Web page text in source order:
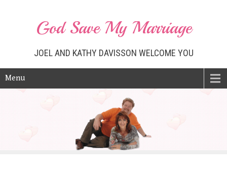
God Save My Marriage
JOEL AND KATHY DAVISSON WELCOME YOU
Menu